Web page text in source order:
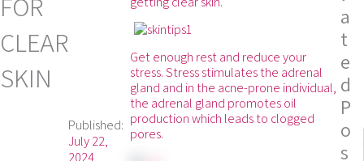
CLEAR
SKIN
Published:
July 22,
2024
Get enough rest and reduce your
stress. Stress stimulates the adrenal
gland and in the acne-prone individual,
the adrenal gland promotes oil
production which leads to clogged
pores.
a
t
e
d
P
o
s